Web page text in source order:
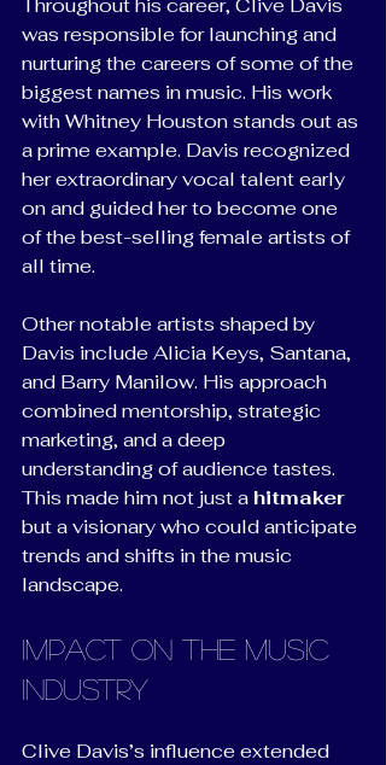
was responsible for launching and
nurturing the careers of some of the
biggest names in music. His work
with Whitney Houston stands out as
a prime example. Davis recognized
her extraordinary vocal talent early
on and guided her to become one
of the best-selling female artists of
all time.
Other notable artists shaped by
Davis include Alicia Keys, Santana,
and Barry Manilow. His approach
combined mentorship, strategic
marketing, and a deep
understanding of audience tastes.
This made him not just a hitmaker
but a visionary who could anticipate
trends and shifts in the music
landscape.
Impact on the Music
Industry
Clive Davis’s influence extended